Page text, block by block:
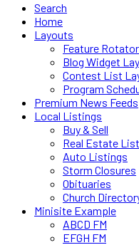
Search
Home
Layouts
Feature
Blog Widget
Contest List
Program
Premium News Feeds
Local Listings
Buy & Sell
Real Estate
Auto Listings
Storm Closures
Obituaries
Church
Minisite Example
ABCD FM
EFGH FM